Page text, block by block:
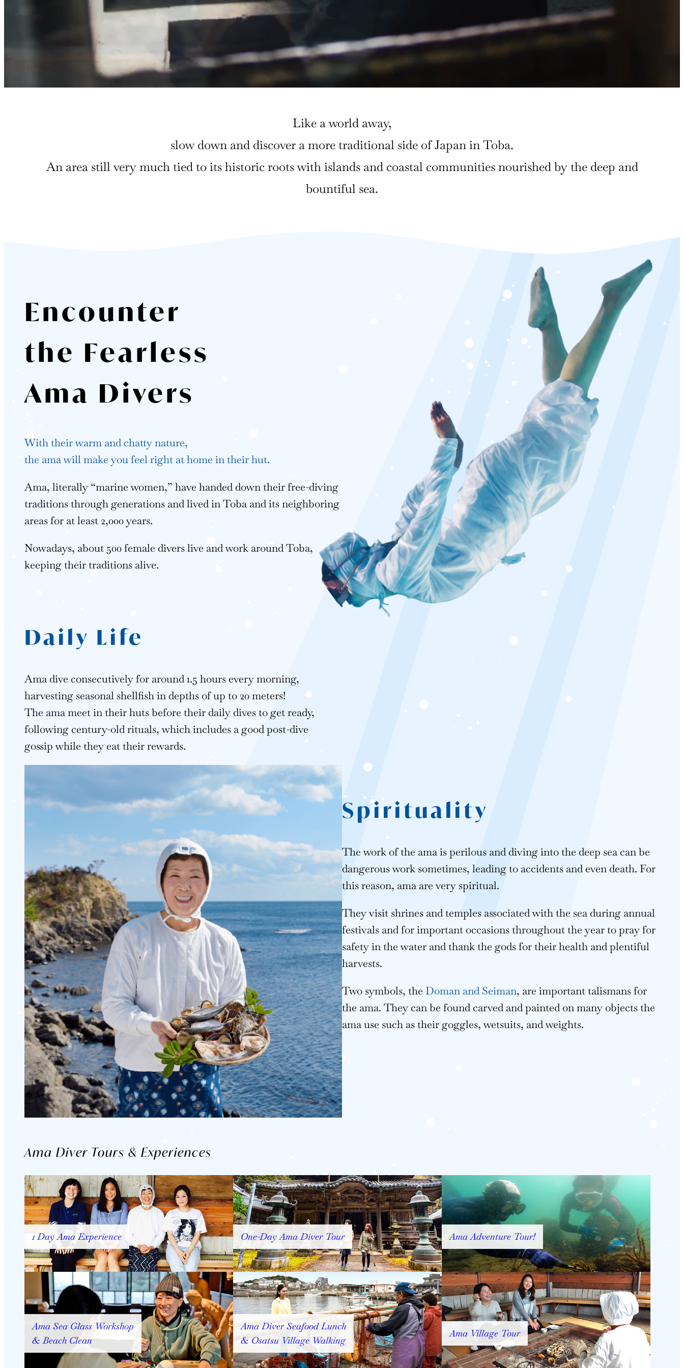
Like a world away,
slow down and discover a more traditional side of Japan in Toba.
An area still very much tied to its historic roots with islands and coastal communities nourished by the deep and
bountiful sea.
Encounter
the Fearless
Ama Divers
With their warm and chatty nature,
the ama will make you feel right at home in their hut.
Ama, literally “marine women,” have handed down their free-diving
traditions through generations and lived in Toba and its neighboring
areas for at least 2,000 years.
Nowadays, about 500 female divers live and work around Toba,
keeping their traditions alive.
Daily Life
Ama dive consecutively for around 1.5 hours every morning,
harvesting seasonal shellfish in depths of up to 20 meters!
The ama meet in their huts before their daily dives to get ready,
following century-old rituals, which includes a good post-dive
gossip while they eat their rewards.
Spirituality
The work of the ama is perilous and diving into the deep sea can be
dangerous work sometimes, leading to accidents and even death. For
this reason, ama are very spiritual.
They visit shrines and temples associated with the sea during annual
festivals and for important occasions throughout the year to pray for
safety in the water and thank the gods for their health and plentiful
harvests.
Two symbols, the Doman and Seiman, are important talismans for
the ama. They can be found carved and painted on many objects the
ama use such as their goggles, wetsuits, and weights.
Ama Diver Tours & Experiences
1 Day Ama Experience One-Day Ama Diver Tour Ama Adventure Tour!
Ama Sea Glass Workshop
& Beach Clean
Ama Diver Seafood Lunch
& Osatsu Village Walking
Ama Village Tour